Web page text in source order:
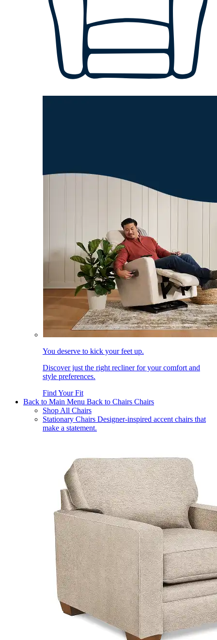
You deserve to kick your feet up.
Discover just the right recliner for your comfort and
style preferences.
Find Your Fit
Back to Main Menu Back to Chairs Chairs
Shop All Chairs
Stationary Chairs Designer-inspired accent chairs that
make a statement.